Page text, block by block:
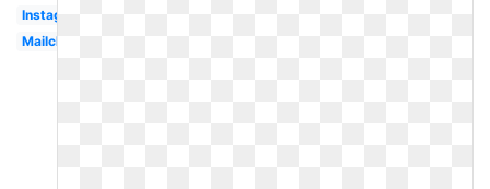
Instagram
Mailchimp